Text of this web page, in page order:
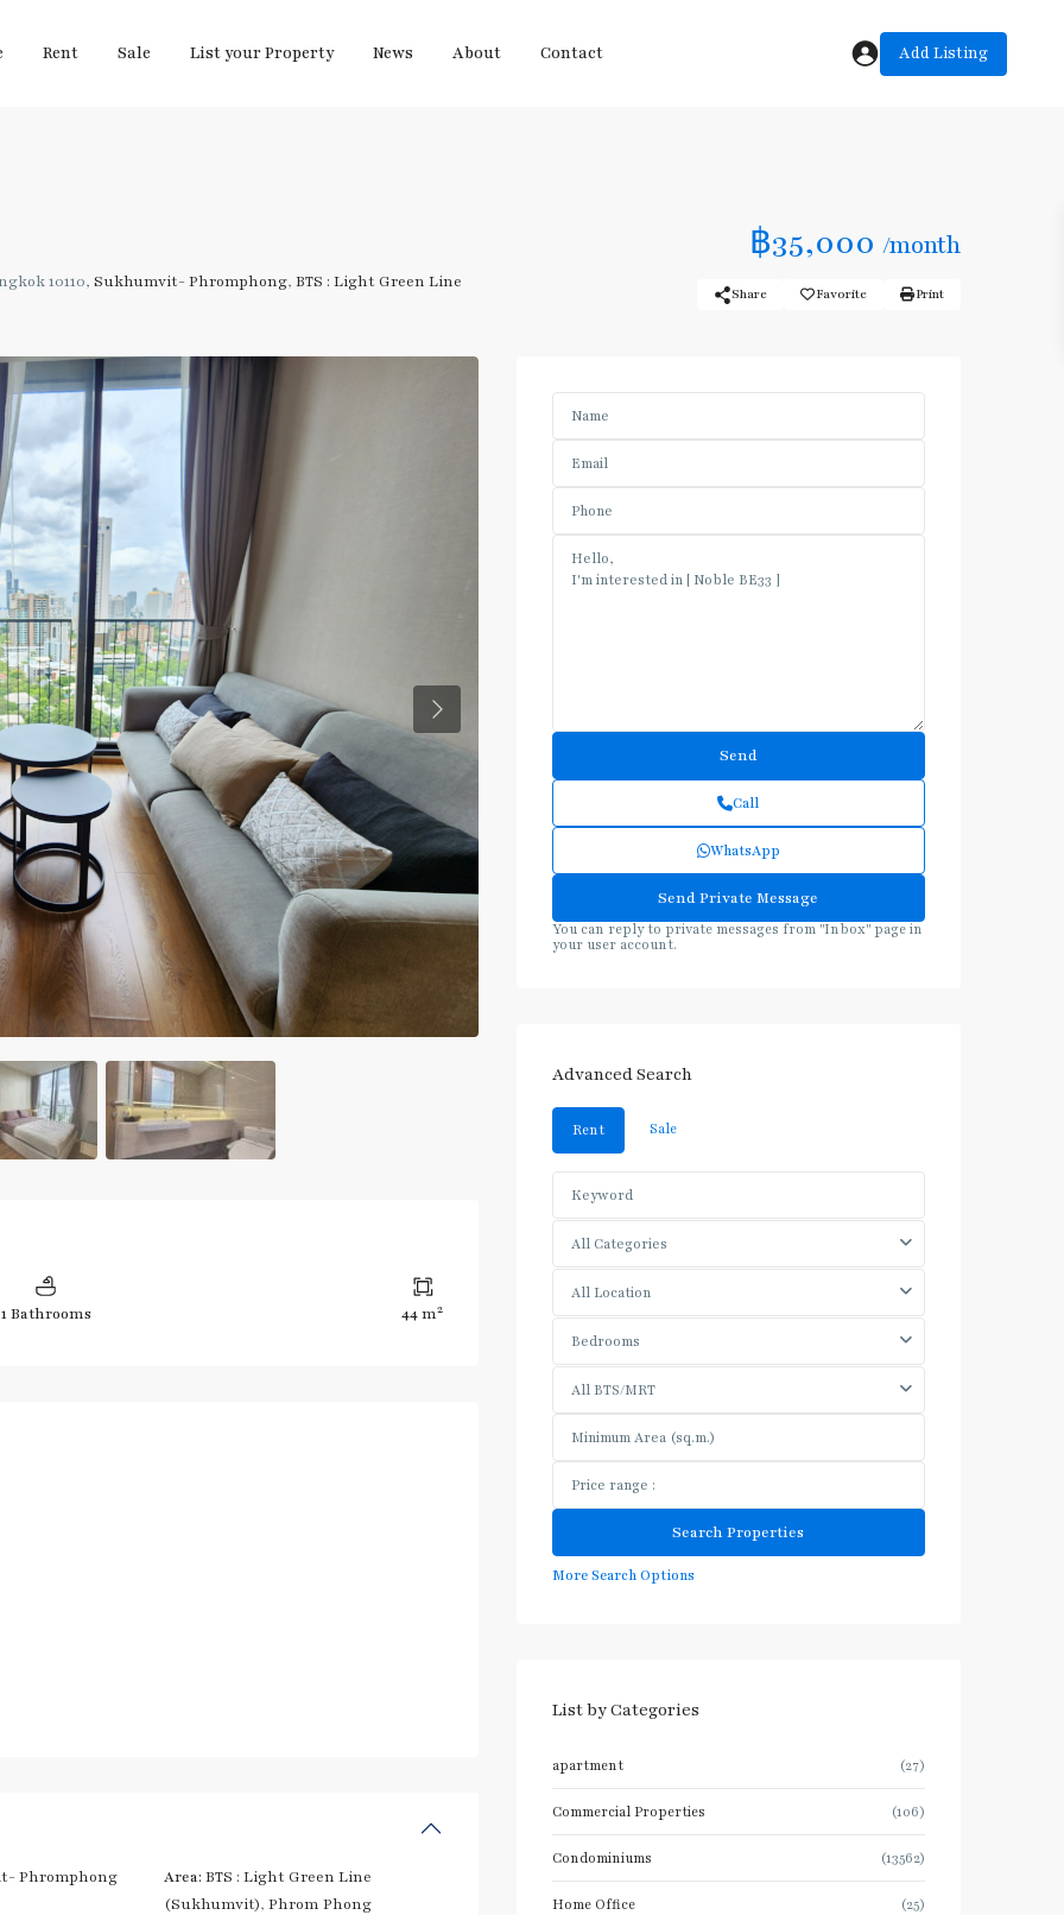
Rent Sale List your Property News About Contact Add Listing
฿35,000 /month
10110, Sukhumvit- Phromphong, BTS : Light Green Line
Share Favorite Print
Previous
1 Bathrooms 44 m2
Phromphong Area: BTS : Light Green Line
(Sukhumvit),Phrom Phong
Call
WhatsApp
You can reply to private messages from "Inbox" page in
your user account.
Advanced Search
Rent Sale
All Categories
All Location
Bedrooms
All BTS/MRT
More Search Options
List by Categories
apartment (27)
Commercial Properties (106)
Condominiums (13562)
Home Office (25)